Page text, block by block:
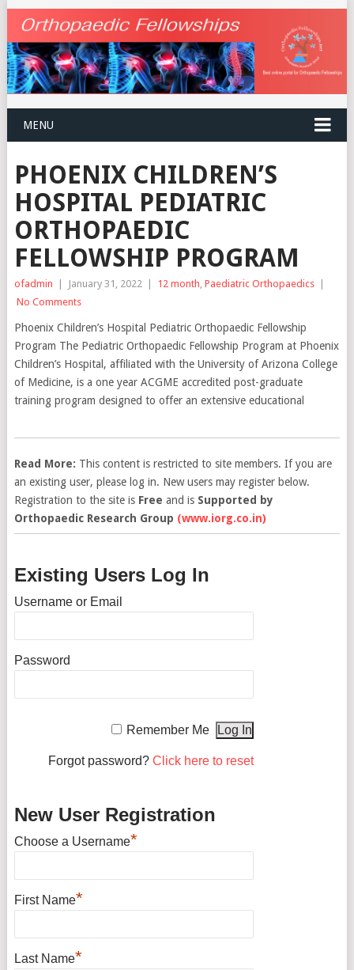
MENU
PHOENIX CHILDREN’S
HOSPITAL PEDIATRIC
ORTHOPAEDIC
FELLOWSHIP PROGRAM
ofadmin | January 31, 2022 | 12 month Paediatric Orthopaedics
|
No Comments
Phoenix Children’s Hospital Pediatric Orthopaedic Fellowship
Program The Pediatric Orthopaedic Fellowship Program at Phoenix
Children’s Hospital, affiliated with the University of Arizona College
of Medicine, is a one year ACGME accredited post-graduate
training program designed to offer an extensive educational
Read More: This content is restricted to site members. If you are
an existing user, please log in. New users may register below.
Registration to the site is Free and is Supported by
Orthopaedic Research Group (www.iorg.co.in)
Existing Users Log In
Username or Email
Password
Remember Me
Forgot password? Click here to reset
New User Registration
Choose a Username*
First Name*
Last Name*